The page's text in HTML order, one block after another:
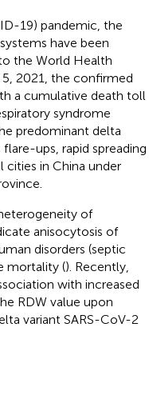
19) pandemic, the
have been
the World Health
2021, the confirmed
a cumulative death toll
syndrome
predominant delta
ups, rapid spreading
cities in China under
of
anisocytosis of
disorders (septic
mortality (). Recently,
with increased
RDW value upon
variant SARS-CoV-2